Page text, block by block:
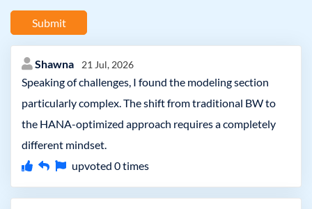
Submit
Shawna 21 Jul, 2026
Speaking of challenges, I found the modeling section
particularly complex. The shift from traditional BW to
the HANA-optimized approach requires a completely
different mindset.
upvoted 0times